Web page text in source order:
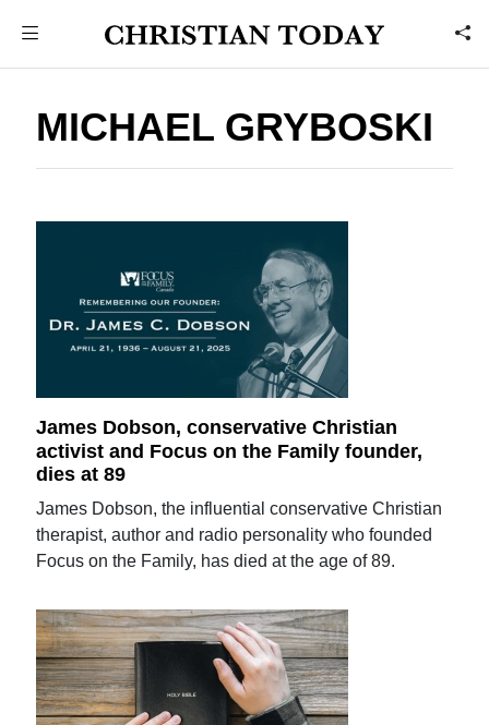
MICHAEL GRYBOSKI
James Dobson, conservative Christian
activist and Focus on the Family founder,
dies at 89
James Dobson, the influential conservative Christian
therapist, author and radio personality who founded
Focus on the Family, has died at the age of 89.